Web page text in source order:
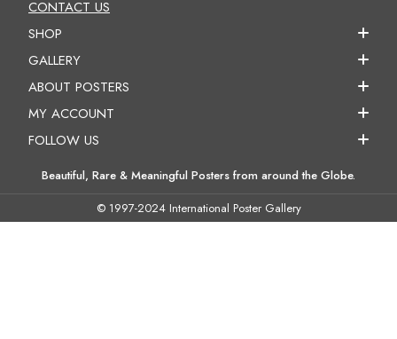
CONTACT US
SHOP
GALLERY
ABOUT POSTERS
MY ACCOUNT
FOLLOW US
Beautiful, Rare & Meaningful Posters from around the Globe.
© 1997-2024 International Poster Gallery